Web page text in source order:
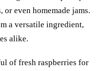
even homemade jams.
a versatile ingredient,
alike.
of fresh raspberries for